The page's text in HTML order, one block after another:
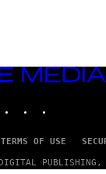
TERMS OF USE
PUBLISHING,